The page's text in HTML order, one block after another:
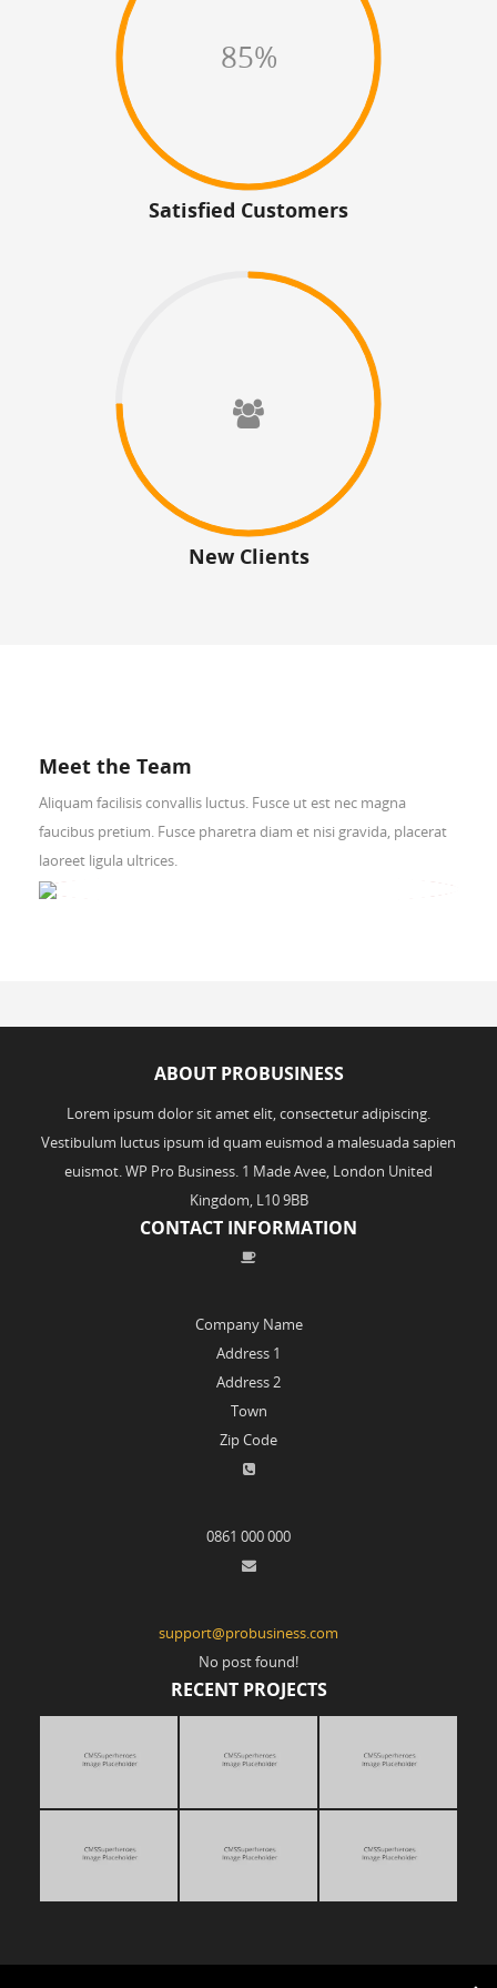
85%
Satisfied Customers
New Clients
Meet the Team
Aliquam facilisis convallis luctus. Fusce ut est nec magna
faucibus pretium. Fusce pharetra diam et nisi gravida, placerat
laoreet ligula ultrices.
ABOUT PROBUSINESS
Lorem ipsum dolor sit amet elit, consectetur adipiscing.
Vestibulum luctus ipsum id quam euismod a malesuada sapien
euismot. WP Pro Business. 1 Made Avee, London United
Kingdom, L10 9BB
CONTACT INFORMATION
Company Name
Address 1
Address 2
Town
Zip Code
0861 000 000
support@probusiness.com
No post found!
RECENT PROJECTS